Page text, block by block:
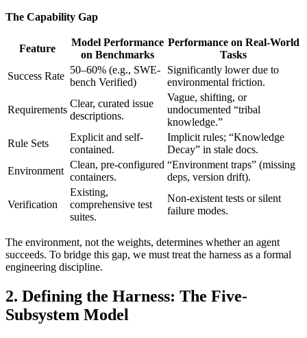
The Capability Gap
Feature
Model Performance
on Benchmarks
Performance on Real-World
Tasks
Success Rate
50–60% (e.g., SWE-
bench Verified)
Significantly lower due to
environmental friction.
Requirements
Clear, curated issue
descriptions.
Vague, shifting, or
undocumented “tribal
knowledge.”
Rule Sets
Explicit and self-
contained.
Implicit rules; “Knowledge
Decay” in stale docs.
Environment
Clean, pre-configured
containers.
“Environment traps” (missing
deps, version drift).
Verification
Existing,
comprehensive test
suites.
Non-existent tests or silent
failure modes.
The environment, not the weights, determines whether an agent
succeeds. To bridge this gap, we must treat the harness as a formal
engineering discipline.
2. Defining the Harness: The Five-
Subsystem Model